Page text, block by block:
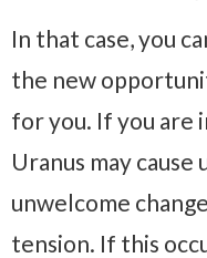
In that case, you
the new
for you. If you are
Uranus may
unwelcome
tension. If this